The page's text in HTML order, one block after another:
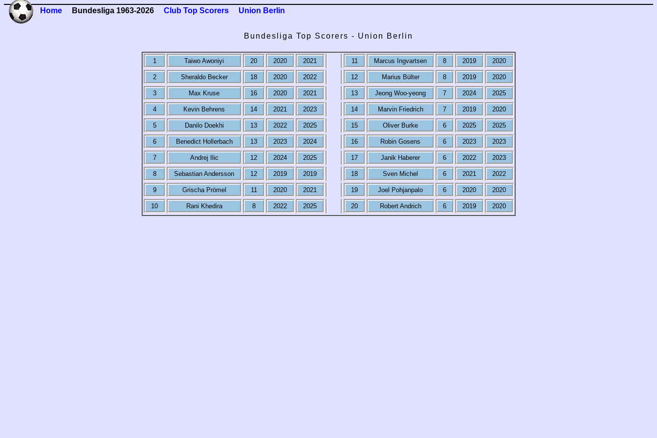
Home Bundesliga 1963-2026 Club Top Scorers Union Berlin
Bundesliga Top Scorers - Union Berlin
1 Taiwo Awoniyi 20 2020 2021 11 Marcus Ingvartsen 8 2019 2020
2 Sheraldo Becker 18 2020 2022 12 Marius Bülter 8 2019 2020
3 Max Kruse 16 2020 2021 13 Jeong Woo-yeong 7 2024 2025
4 Kevin Behrens 14 2021 2023 14 Marvin Friedrich 7 2019 2020
5 Danilo Doekhi 13 2022 2025 15 Oliver Burke 6 2025 2025
6 Benedict Hollerbach 13 2023 2024 16 Robin Gosens 6 2023 2023
7 Andrej Ilic 12 2024 2025 17 Janik Haberer 6 2022 2023
8 Sebastian Andersson 12 2019 2019 18 Sven Michel 6 2021 2022
9 Grischa Prömel 11 2020 2021 19 Joel Pohjanpalo 6 2020 2020
10 Rani Khedira 8 2022 2025 20 Robert Andrich 6 2019 2020